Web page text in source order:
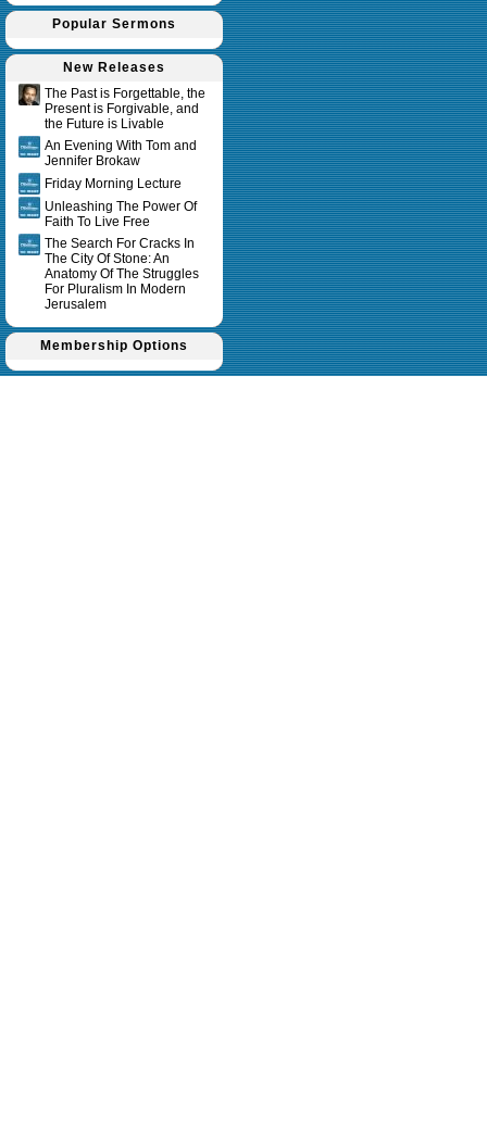
Popular Sermons
New Releases
The Past is Forgettable, the
Present is Forgivable, and
the Future is Livable
An Evening With Tom and
Jennifer Brokaw
Friday Morning Lecture
Unleashing The Power Of
Faith To Live Free
The Search For Cracks In
The City Of Stone: An
Anatomy Of The Struggles
For Pluralism In Modern
Jerusalem
Membership Options